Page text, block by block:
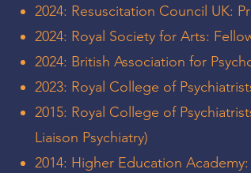
2024: Resuscitation Council UK:
2024: Royal Society for Arts:
2024: British Association for
2023: Royal College of
2015: Royal College of
Liaison Psychiatry)
2014: Higher Education